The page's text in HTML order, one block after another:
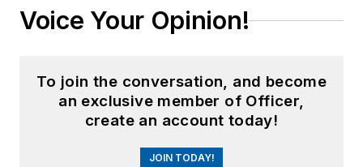
Voice Your Opinion!
To join the conversation, and become
an exclusive member of Officer,
create an account today!
JOIN TODAY!